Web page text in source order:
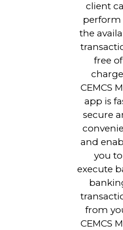
client
perform
the
free of
CEMCS
app is
secure
and
you to
execute
from
CEMCS